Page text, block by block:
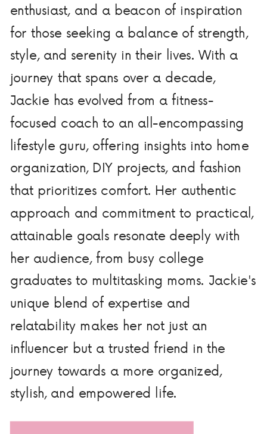
enthusiast, and a beacon of inspiration
for those seeking a balance of strength,
style, and serenity in their lives. With a
journey that spans over a decade,
Jackie has evolved from a fitness-
focused coach to an all-encompassing
lifestyle guru, offering insights into home
organization, DIY projects, and fashion
that prioritizes comfort. Her authentic
approach and commitment to practical,
attainable goals resonate deeply with
her audience, from busy college
graduates to multitasking moms. Jackie's
unique blend of expertise and
relatability makes her not just an
influencer but a trusted friend in the
journey towards a more organized,
stylish, and empowered life.